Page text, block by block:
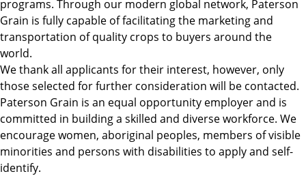
programs. Through our modern global network, Paterson
Grain is fully capable of facilitating the marketing and
transportation of quality crops to buyers around the
world.
We thank all applicants for their interest, however, only
those selected for further consideration will be contacted.
Paterson Grain is an equal opportunity employer and is
committed in building a skilled and diverse workforce. We
encourage women, aboriginal peoples, members of visible
minorities and persons with disabilities to apply and self-
identify.